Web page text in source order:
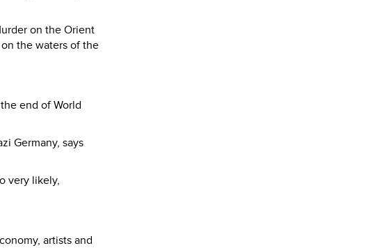
on the Orient
the waters of the
end of World
Germany, says
very likely,
artists and